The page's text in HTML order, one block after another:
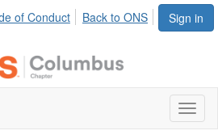
Sign in
of Conduct Back to ONS